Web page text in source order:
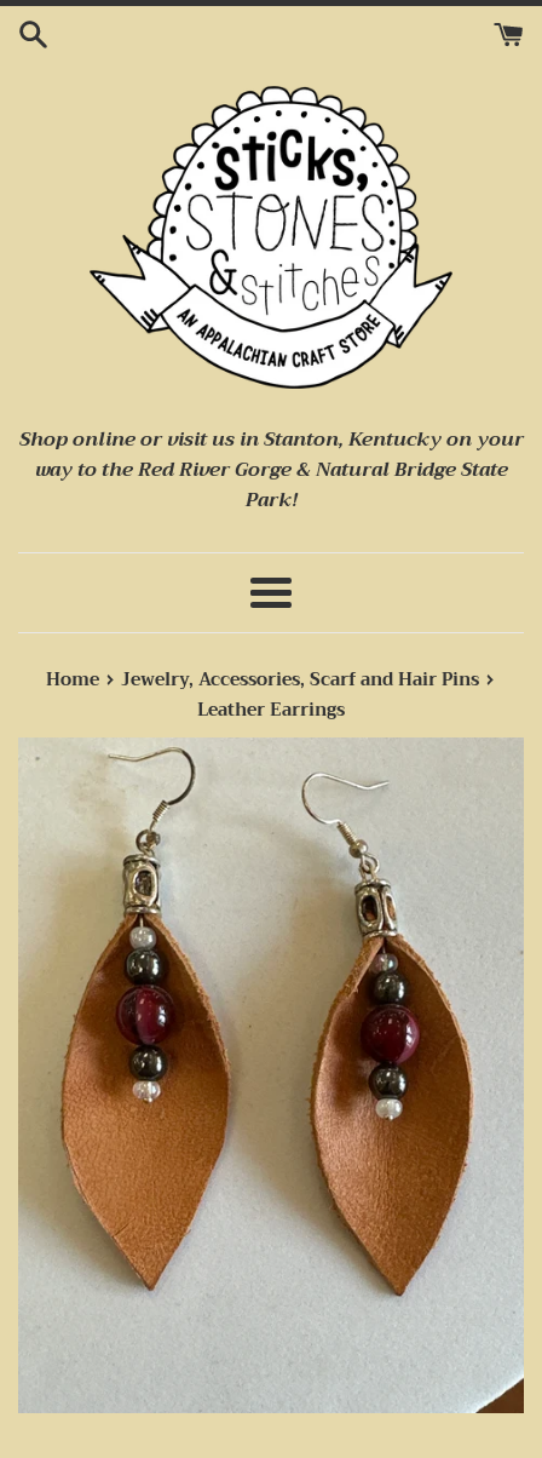
Skip
Shop online or visit usin Stanton, Kentucky on your
way tothe Red River Gorge & Natural Bridge State
Park!
Menu
Home › Jewelry, Accessories, Scarf and Hair Pins ›
Leather Earrings